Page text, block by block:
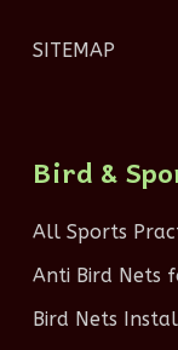
SITEMAP
Bird &
All Sports
Anti Bird Nets
Bird Nets